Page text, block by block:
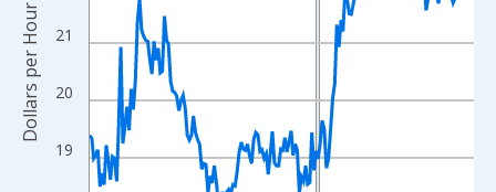
19
20
21
Dollars per Hour